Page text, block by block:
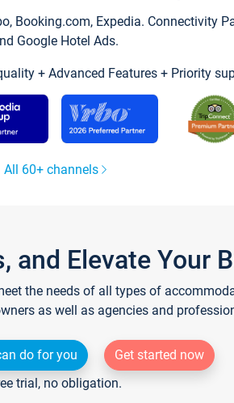
Booking.com, Expedia. Connectivity
Google Hotel Ads.
+ Advanced Features + Priority
All 60+ channels
and Elevate Your
the needs of all types of
as well as agencies and
do for you
Get started now
trial, no obligation.